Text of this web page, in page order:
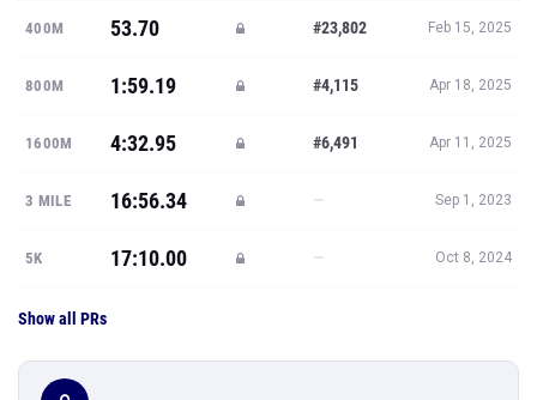
400M 53.70 #23,802 Feb 15, 2025
800M 1:59.19 #4,115 Apr 18, 2025
1600M 4:32.95 #6,491 Apr 11, 2025
3 MILE 16:56.34 — Sep 1, 2023
5K 17:10.00 — Oct 8, 2024
Show all PRs